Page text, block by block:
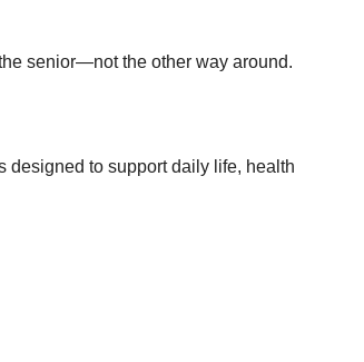
senior—not the other way around.
designed to support daily life, health